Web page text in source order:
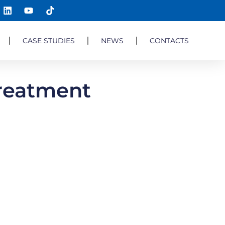
CASE STUDIES NEWS CONTACTS